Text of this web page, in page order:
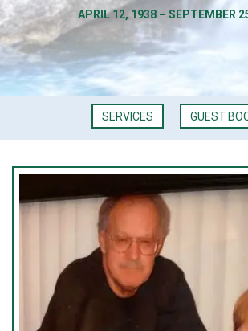
APRIL 12, 1938 – SEPTEMBER
SERVICES GUEST